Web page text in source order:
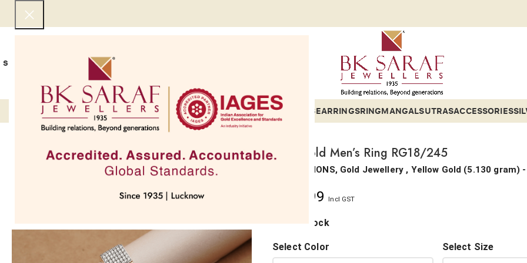
SHOP NOW BEST SELLERSEXCLUSIVE
COLLECTIONS NECKLACESBRACELETSBANGLESEARRINGSRINGMANGALSUTRASACCESSORIES
18Kt Gold Men’s Ring RG18/245
COLLECTIONS, Gold Jewellery , Yellow Gold (5.130 gram)
74,399 Incl GST
1 in stock
Select Color Select Size